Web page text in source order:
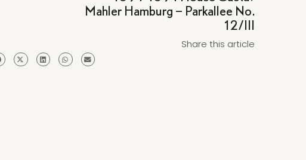
Mahler Hamburg – Parkallee No.
12/III
Share this article